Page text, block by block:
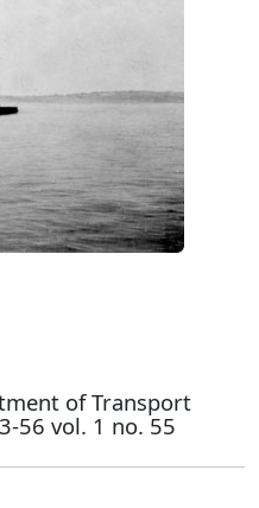
of Transport
56 vol. 1 no. 55